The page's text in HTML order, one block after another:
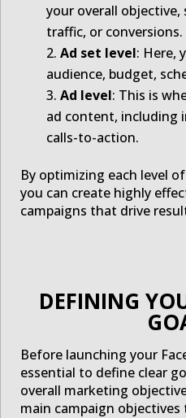
your overall objective,
traffic, or conversions.
Ad set level: Here,
audience, budget,
Ad level: This is
ad content, including
calls-to-action.
By optimizing each level
you can create highly
campaigns that drive
DEFINING
Before launching your
essential to define clear
overall marketing
main campaign